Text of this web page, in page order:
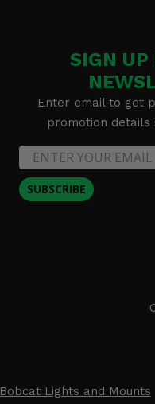
SIGN UP
Enter email to get
promotion details
SUBSCRIBE
Bobcat Lights and Mounts